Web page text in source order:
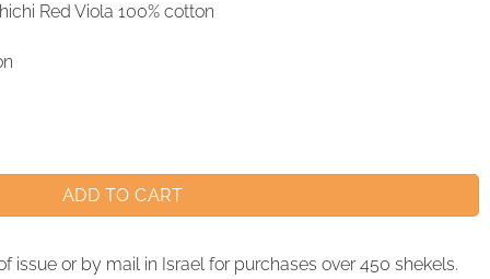
Red Viola 100% cotton
ADD TO CART
issue or by mail in Israel for purchases over 450 shekels.